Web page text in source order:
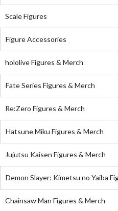
Scale Figures
Figure Accessories
hololive Figures & Merch
Fate Series Figures & Merch
Re:Zero Figures & Merch
Hatsune Miku Figures & Merch
Jujutsu Kaisen Figures & Merch
Demon Slayer: Kimetsu no Yaiba
Chainsaw Man Figures & Merch